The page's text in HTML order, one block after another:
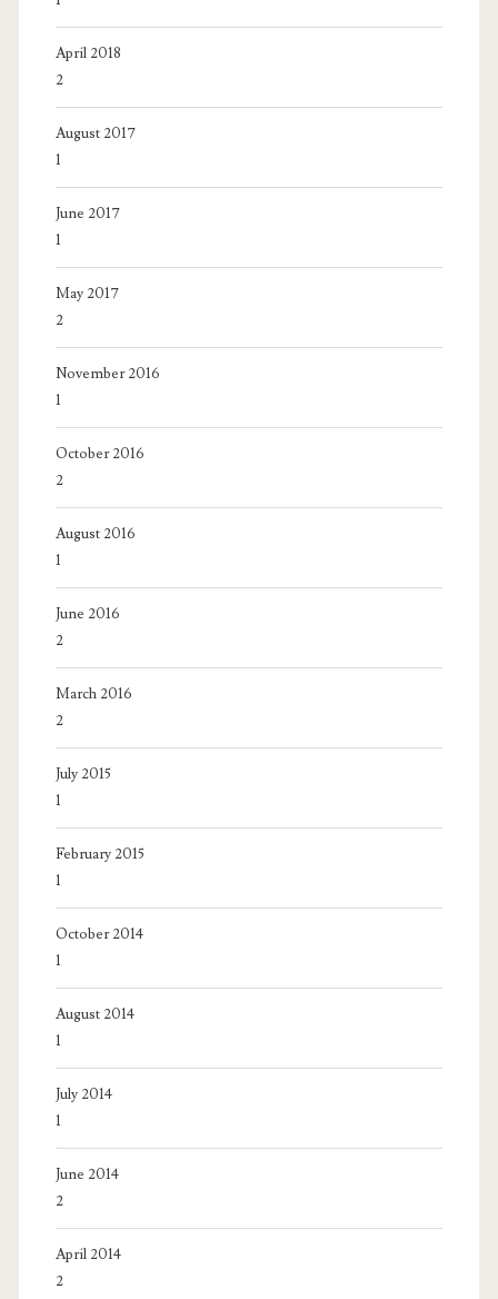
April 2018
2
August 2017
1
June 2017
1
May 2017
2
November 2016
1
October 2016
2
August 2016
1
June 2016
2
March 2016
2
July 2015
1
February 2015
1
October 2014
1
August 2014
1
July 2014
1
June 2014
2
April 2014
2